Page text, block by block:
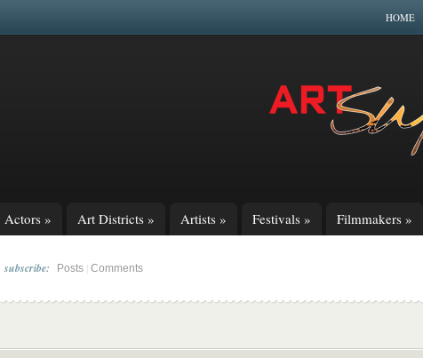
HOME
Actors » Art Districts » Artists » Festivals » Filmmakers »
subscribe: Posts Comments